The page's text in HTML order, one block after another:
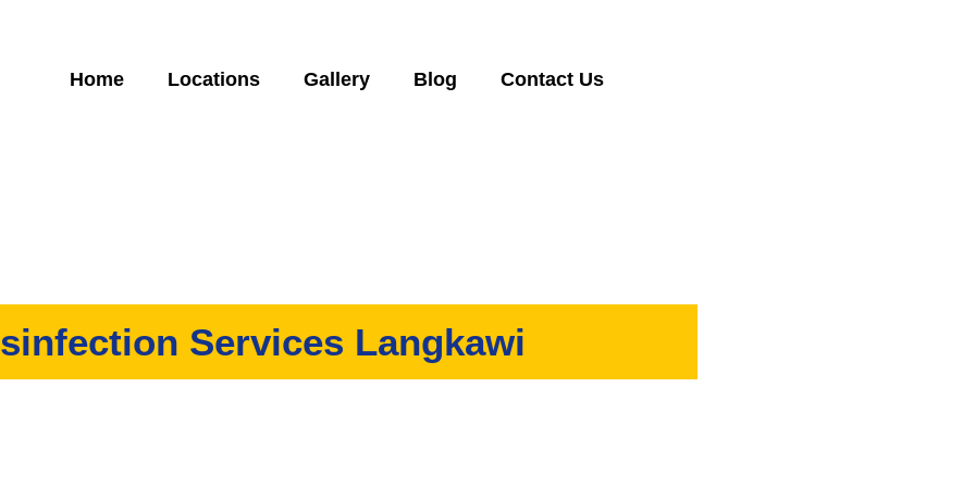
Home Locations Gallery Blog Contact Us
Services Langkawi